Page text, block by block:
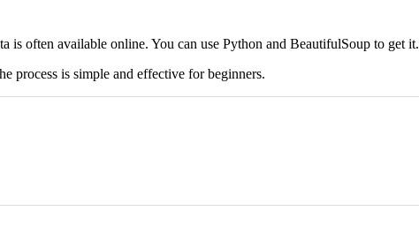
often available online. You can use Python and BeautifulSoup to get it.
process is simple and effective for beginners.